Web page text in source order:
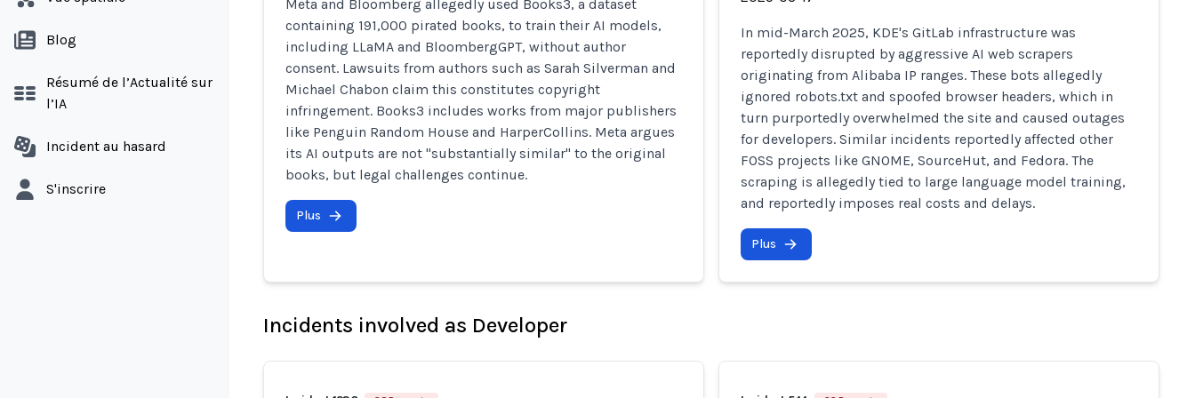
Blog
Résumé de l’Actualité sur
l’IA
Incident au hasard
S'inscrire
Meta and Bloomberg allegedly used Books3, a dataset
containing 191,000 pirated books, to train their AI models,
including LLaMA and BloombergGPT, without author
consent. Lawsuits from authors such as Sarah Silverman and
Michael Chabon claim this constitutes copyright
infringement. Books3 includes works from major publishers
like Penguin Random House and HarperCollins. Meta argues
its AI outputs are not "substantially similar" to the original
books, but legal challenges continue.
Plus
In mid-March 2025, KDE's GitLab infrastructure was
reportedly disrupted by aggressive AI web scrapers
originating from Alibaba IP ranges. These bots allegedly
ignored robots.txt and spoofed browser headers, which in
turn purportedly overwhelmed the site and caused outages
for developers. Similar incidents reportedly affected other
FOSS projects like GNOME, SourceHut, and Fedora. The
scraping is allegedly tied to large language model training,
and reportedly imposes real costs and delays.
Plus
Incidents involved as Developer